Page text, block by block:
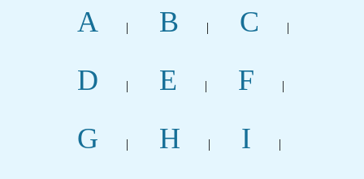
A | B | C |
D | E | F |
G | H | I |